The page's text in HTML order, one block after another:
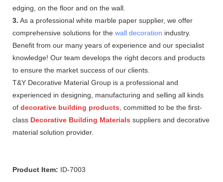
edging, on the floor and on the wall.
3. As a professional white marble paper supplier, we offer
comprehensive solutions for the wall decoration industry.
Benefit from our many years of experience and our specialist
knowledge! Our team develops the right decors and products
to ensure the market success of our clients.
T&Y Decorative Material Group is a professional and
experienced in designing, manufacturing and selling all kinds
of decorative building products , committed to be the first-
class Decorative Building Materials suppliers and decorative
material solution provider.
Product Item: ID-7003